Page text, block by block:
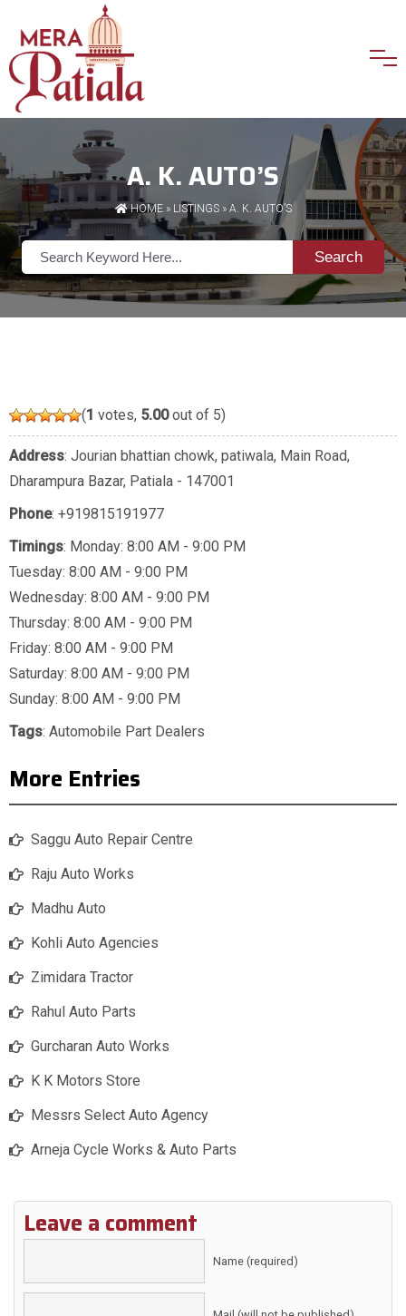
A. K. AUTO’S
HOME» LISTINGS» A. K. AUTO’S
Search
(1 votes, 5.00out of 5)
Address: Jourian bhattian chowk, patiwala, Main Road,
Dharampura Bazar, Patiala - 147001
Phone: +919815191977
Timings: Monday: 8:00 AM - 9:00 PM
Tuesday: 8:00 AM - 9:00 PM
Wednesday: 8:00 AM - 9:00 PM
Thursday: 8:00 AM - 9:00 PM
Friday: 8:00 AM - 9:00 PM
Saturday: 8:00 AM - 9:00 PM
Sunday: 8:00 AM - 9:00 PM
Tags: Automobile Part Dealers
More Entries
Saggu Auto Repair Centre
Raju Auto Works
Madhu Auto
Kohli Auto Agencies
Zimidara Tractor
Rahul Auto Parts
Gurcharan Auto Works
K K Motors Store
Messrs Select Auto Agency
Arneja Cycle Works & Auto Parts
Leave a comment
Name (required)